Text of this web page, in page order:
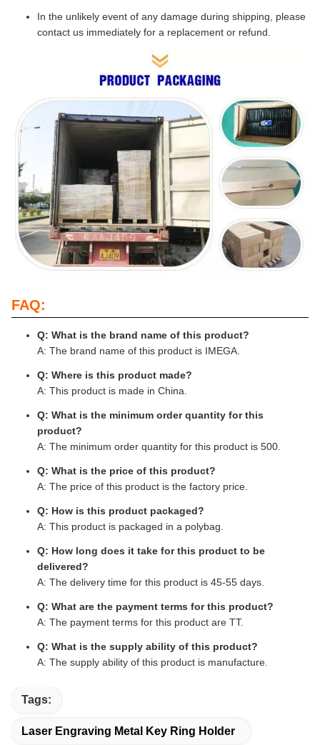
In the unlikely event of any damage during shipping, please
contact us immediately for a replacement or refund.
FAQ:
Q: What is the brand name of this product?
A: The brand name of this product is IMEGA.
Q: Where is this product made?
A: This product is made in China.
Q: What is the minimum order quantity for this
product?
A: The minimum order quantity for this product is 500.
Q: What is the price of this product?
A: The price of this product is the factory price.
Q: How is this product packaged?
A: This product is packaged in a polybag.
Q: How long does it take for this product to be
delivered?
A: The delivery time for this product is 45-55 days.
Q: What are the payment terms for this product?
A: The payment terms for this product are TT.
Q: What is the supply ability of this product?
A: The supply ability of this product is manufacture.
Tags:
Laser Engraving Metal Key Ring Holder